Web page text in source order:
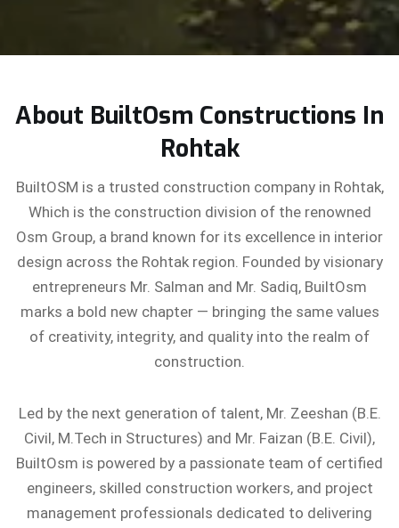
About BuiltOsm Constructions In
Rohtak
BuiltOSM is a trusted construction company in Rohtak,
Which is the construction division of the renowned
Osm Group, a brand known for its excellence in interior
design across the Rohtak region. Founded by visionary
entrepreneurs Mr. Salman and Mr. Sadiq, BuiltOsm
marks a bold new chapter — bringing the same values
of creativity, integrity, and quality into the realm of
construction.
Led by the next generation of talent, Mr. Zeeshan (B.E.
Civil, M.Tech in Structures) and Mr. Faizan (B.E. Civil),
BuiltOsm is powered by a passionate team of certified
engineers, skilled construction workers, and project
management professionals dedicated to delivering